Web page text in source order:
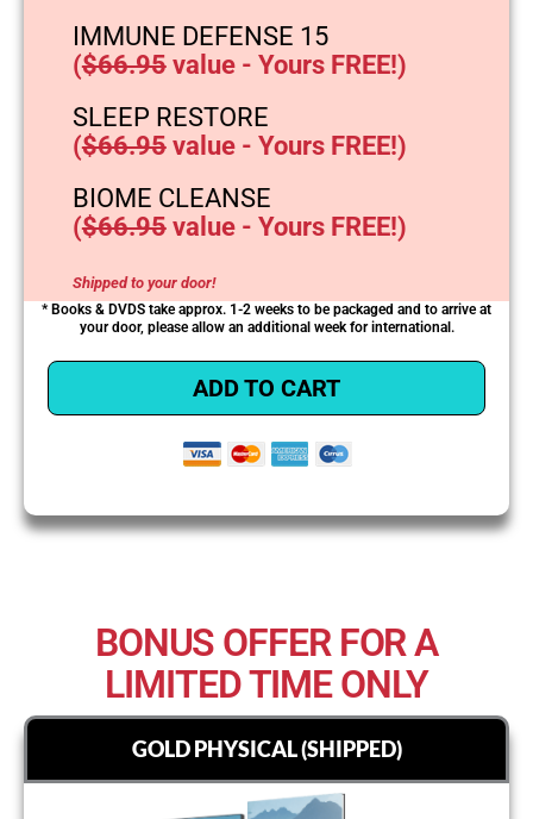
IMMUNE DEFENSE 15
($66.95value - Yours FREE!)
SLEEP RESTORE
($66.95value - Yours FREE!)
BIOME CLEANSE
($66.95value - Yours FREE!)
Shipped to your door!
* Books & DVDS take approx. 1-2 weeks to be packaged and to arrive at
your door, please allow an additional week for international.
ADD TO CART
BONUS OFFER FOR A
LIMITED TIME ONLY
GOLD PHYSICAL (SHIPPED)